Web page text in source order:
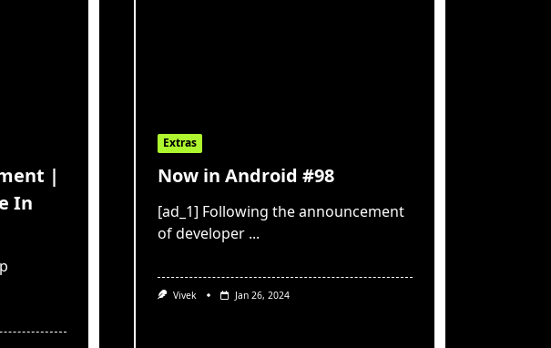
|
In
Extras
Now in Android #98
[ad_1] Following the announcement
of developer ...
Vivek Jan 26, 2024